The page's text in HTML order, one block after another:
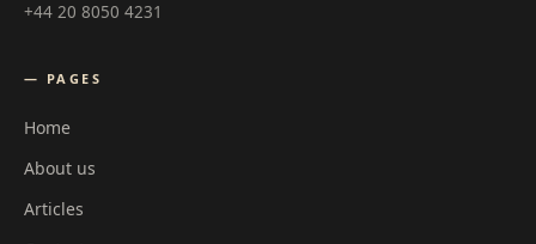
+44 20 8050 4231
— PAGES
Home
About us
Articles